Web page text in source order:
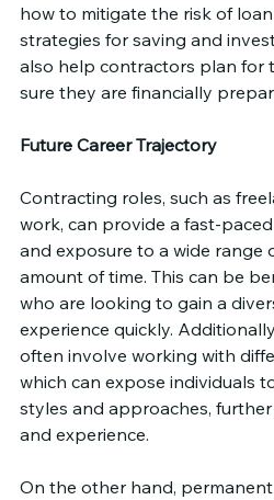
how to mitigate the risk of
strategies for saving and
also help contractors plan for
sure they are financially
Future Career Trajectory
Contracting roles, such as
work, can provide a fast-
and exposure to a wide range
amount of time. This can be
who are looking to gain a
experience quickly.
often involve working with
which can expose individuals
styles and approaches,
and experience.
On the other hand,